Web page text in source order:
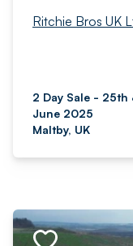
Ritchie Bros UK
2 Day Sale - 25th
June 2025
Maltby, UK